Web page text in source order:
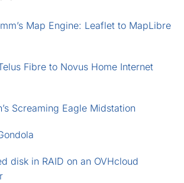
Map Engine: Leaflet to MapLibre
Fibre to Novus Home Internet
Screaming Eagle Midstation
disk in RAID on an OVHcloud